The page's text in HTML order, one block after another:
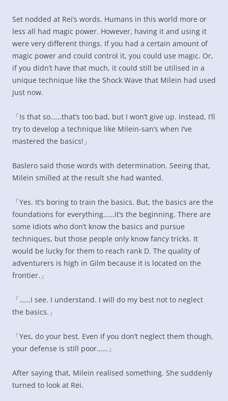
Set nodded at Rei’s words. Humans in this world more or
less all had magic power. However, having it and using it
were very different things. If you had a certain amount of
magic power and could control it, you could use magic. Or,
if you didn’t have that much, it could still be utilised in a
unique technique like the Shock Wave that Milein had used
just now.
「Is that so……that’s too bad, but I won’t give up. Instead, I’ll
try to develop a technique like Milein-san’s when I’ve
mastered the basics!」
Baslero said those words with determination. Seeing that,
Milein smilled at the result she had wanted.
「Yes. It’s boring to train the basics. But, the basics are the
foundations for everything……it’s the beginning. There are
some idiots who don’t know the basics and pursue
techniques, but those people only know fancy tricks. It
would be lucky for them to reach rank D. The quality of
adventurers is high in Gilm because it is located on the
frontier.」
「……I see. I understand. I will do my best not to neglect
the basics.」
「Yes, do your best. Even if you don’t neglect them though,
your defense is still poor……」
After saying that, Milein realised something. She suddenly
turned to look at Rei.